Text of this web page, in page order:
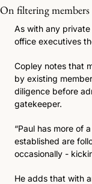
On filtering members
As with any
office executives
Copley notes that
by existing
diligence before
gatekeeper.
“Paul has more of
established are
occasionally -
He adds that with